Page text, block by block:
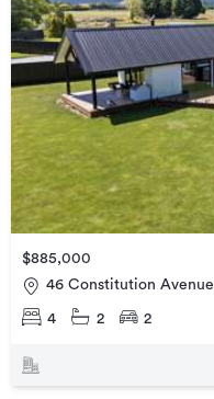
$885,000
46 Constitution Avenue
4 2 2